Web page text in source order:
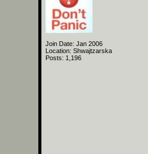
Join Date: Jan 2006
Location: Shwajtzarska
Posts: 1,196